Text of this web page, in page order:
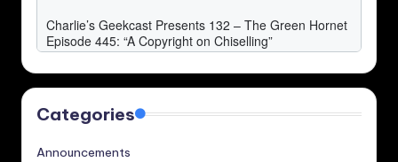
Categories
Announcements